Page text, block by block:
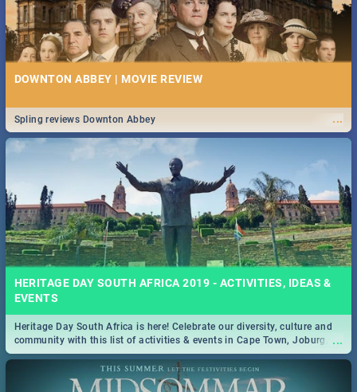
DOWNTON ABBEY | MOVIE REVIEW
...
Spling reviews Downton Abbey
HERITAGE DAY SOUTH AFRICA 2019 - ACTIVITIES, IDEAS &
EVENTS
...
Heritage Day South Africa is here! Celebrate our diversity, culture and
community with this list of activities & events in Cape Town, Joburg,
Durban and Pretoria.